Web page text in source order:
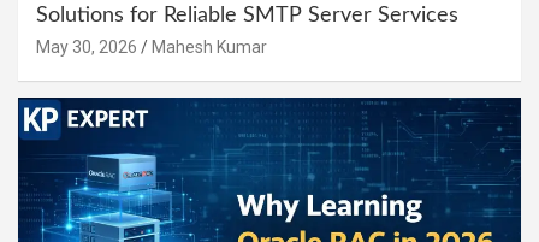
Solutions for Reliable SMTP Server Services
May 30, 2026 Mahesh Kumar